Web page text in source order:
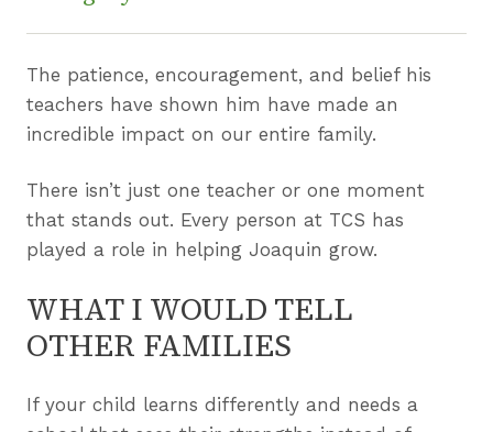
The patience, encouragement, and belief his
teachers have shown him have made an
incredible impact on our entire family.
There isn’t just one teacher or one moment
that stands out. Every person at TCS has
played a role in helping Joaquin grow.
WHAT I WOULD TELL
OTHER FAMILIES
If your child learns differently and needs a